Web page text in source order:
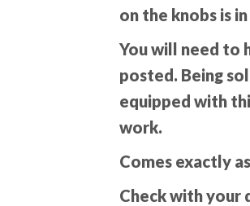
on the knobs is
You will need to
posted. Being
equipped with
work.
Comes exactly
Check with your